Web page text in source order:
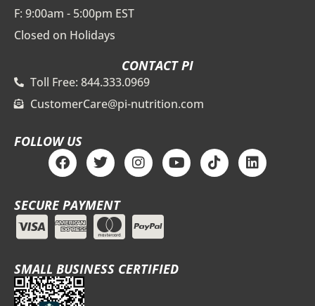
F: 9:00am - 5:00pm EST
Closed on Holidays
CONTACT PI
Toll Free: 844.333.0969
CustomerCare@pi-nutrition.com
FOLLOW US
F
a
c
e
b
o
o
T
w
i
t
t
e
r
I
n
s
a
g
r
m
Y
o
u
T
i
k
L
i
n
SECURE PAYMENT
SMALL BUSINESS CERTIFIED